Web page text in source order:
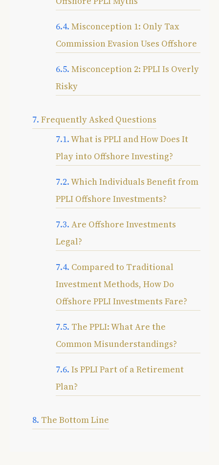
Misconception 1: Only Tax
Commission Evasion Uses Offshore
Misconception 2: PPLI Is Overly
Risky
Frequently Asked Questions
What is PPLI and How Does It
Play into Offshore Investing?
Which Individuals Benefit from
PPLI Offshore Investments?
Are Offshore Investments
Legal?
Compared to Traditional
Investment Methods, How Do
Offshore PPLI Investments Fare?
The PPLI: What Are the
Common Misunderstandings?
Is PPLI Part of a Retirement
Plan?
The Bottom Line